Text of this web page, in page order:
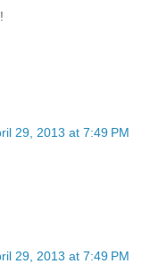
29, 2013 at 7:49 PM
29, 2013 at 7:49 PM